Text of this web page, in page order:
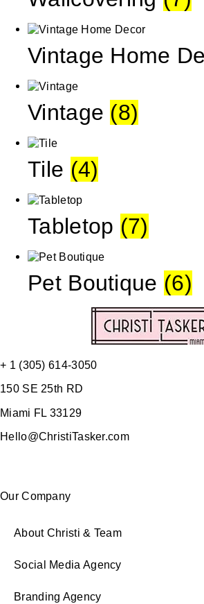
Vintage Home
Vintage (8)
Tile (4)
Tabletop (7)
Pet Boutique (6)
+ 1 (305) 614-3050
150 SE 25th RD
Miami FL 33129
Hello@ChristiTasker.com
Our Company
About Christi & Team
Social Media Agency
Branding Agency